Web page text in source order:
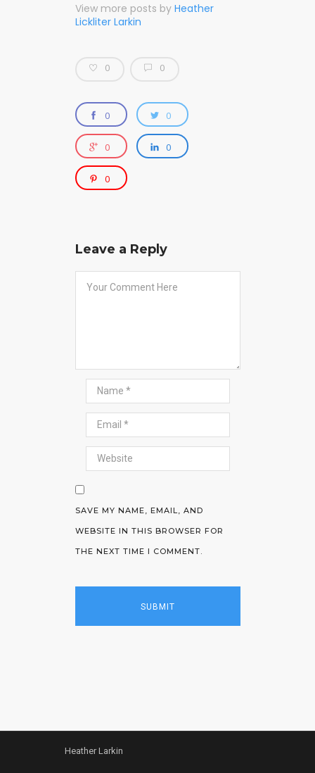
View more posts by Heather
Lickliter Larkin
0 0
0 0
0 0
0
Leave a Reply
SAVE MY NAME, EMAIL, AND
WEBSITE IN THIS BROWSER FOR
THE NEXT TIME I COMMENT.
Heather Larkin